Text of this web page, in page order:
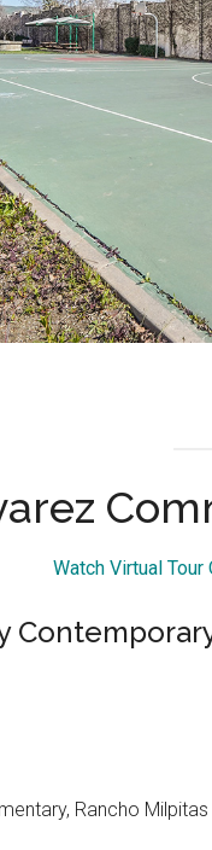
Watch Virtual
Rancho